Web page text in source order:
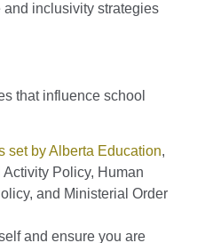
inclusivity strategies
that influence school
set by Alberta Education,
Policy, Human
and Ministerial Order
and ensure you are